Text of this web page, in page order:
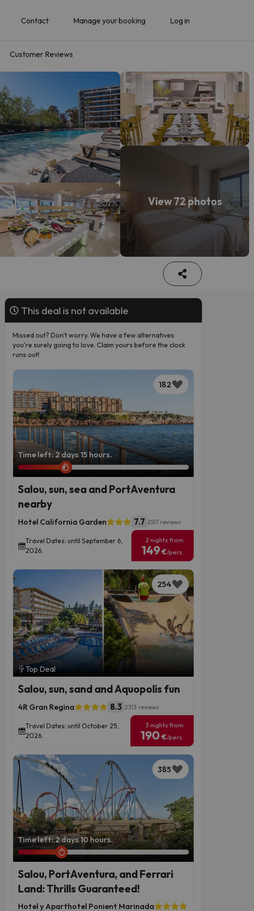
Contact Manage your booking Log in
Customer Reviews
View 72 photos
This deal is not available
Missed out? Don't worry. We have a few alternatives
you're surely going to love. Claim yours before the clock
runs out!
182
Time left: 2 days 15 hours.
Salou, sun, sea and PortAventura
nearby
Hotel California Garden 7.7 2517 reviews
Travel Dates: until September 6,
2026.
2 nights from
149€/pers.
254
Top Deal
Salou, sun, sand and Aquopolis fun
4R Gran Regina 8.3 2313 reviews
Travel Dates: until October 25,
2026.
3 nights from
190 €/pers.
385
Time left: 2 days 10 hours.
Salou, PortAventura, and Ferrari
Land: Thrills Guaranteed!
Hotel y Aparthotel Ponient Marinada